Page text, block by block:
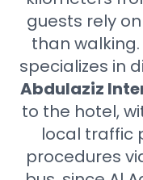
guests rely
than walking
specializes in
Abdulaziz
to the hotel,
local traffic
procedures